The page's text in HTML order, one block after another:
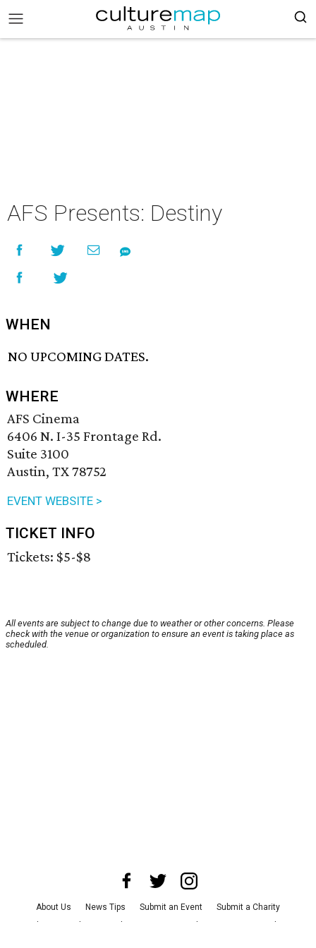
AFS Presents: Destiny
WHEN
NO UPCOMING DATES.
WHERE
AFS Cinema
6406 N. I-35 Frontage Rd.
Suite 3100
Austin, TX 78752
EVENT WEBSITE >
TICKET INFO
Tickets: $5-$8
All events are subject to change due to weather or other concerns. Please
check with the venue or organization to ensure an event is taking place as
scheduled.
About Us News Tips Submit an Event
Submit a Charity